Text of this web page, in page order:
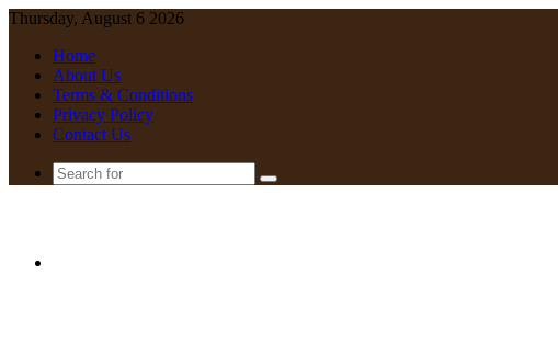
Thursday, August 6 2026
Home
About Us
Terms & Conditions
Privacy Policy
Contact Us
Search